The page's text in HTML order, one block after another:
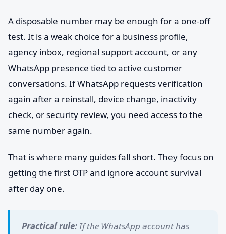
A disposable number may be enough for a one-off
test. It is a weak choice for a business profile,
agency inbox, regional support account, or any
WhatsApp presence tied to active customer
conversations. If WhatsApp requests verification
again after a reinstall, device change, inactivity
check, or security review, you need access to the
same number again.
That is where many guides fall short. They focus on
getting the first OTP and ignore account survival
after day one.
Practical rule:If the WhatsApp account has